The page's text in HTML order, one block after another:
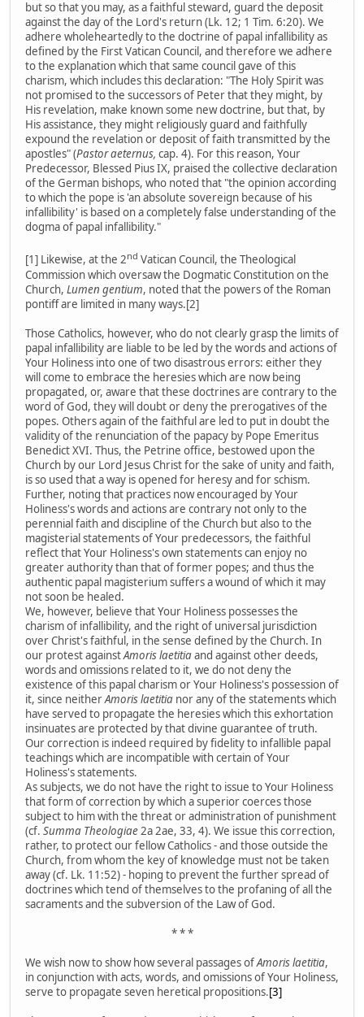
but so that you may, as a faithful steward, guard the deposit
against the day of the Lord's return (Lk. 12; 1 Tim. 6:20). We
adhere wholeheartedly to the doctrine of papal infallibility as
defined by the First Vatican Council, and therefore we adhere
to the explanation which that same council gave of this
charism, which includes this declaration: "The Holy Spirit was
not promised to the successors of Peter that they might, by
His revelation, make known some new doctrine, but that, by
His assistance, they might religiously guard and faithfully
expound the revelation or deposit of faith transmitted by the
apostles" (Pastor aeternus, cap. 4). For this reason, Your
Predecessor, Blessed Pius IX, praised the collective declaration
of the German bishops, who noted that "the opinion according
to which the pope is 'an absolute sovereign because of his
infallibility' is based on a completely false understanding of the
dogma of papal infallibility."
[1] Likewise, at the 2nd Vatican Council, the Theological
Commission which oversaw the Dogmatic Constitution on the
Church, Lumen gentium, noted that the powers of the Roman
pontiff are limited in many ways.[2]
Those Catholics, however, who do not clearly grasp the limits of
papal infallibility are liable to be led by the words and actions of
Your Holiness into one of two disastrous errors: either they
will come to embrace the heresies which are now being
propagated, or, aware that these doctrines are contrary to the
word of God, they will doubt or deny the prerogatives of the
popes. Others again of the faithful are led to put in doubt the
validity of the renunciation of the papacy by Pope Emeritus
Benedict XVI. Thus, the Petrine office, bestowed upon the
Church by our Lord Jesus Christ for the sake of unity and faith,
is so used that a way is opened for heresy and for schism.
Further, noting that practices now encouraged by Your
Holiness's words and actions are contrary not only to the
perennial faith and discipline of the Church but also to the
magisterial statements of Your predecessors, the faithful
reflect that Your Holiness's own statements can enjoy no
greater authority than that of former popes; and thus the
authentic papal magisterium suffers a wound of which it may
not soon be healed.
We, however, believe that Your Holiness possesses the
charism of infallibility, and the right of universal jurisdiction
over Christ's faithful, in the sense defined by the Church. In
our protest againstAmoris laetitiaand against other deeds,
words and omissions related to it, we do not deny the
existence of this papal charism or Your Holiness's possession of
it, since neitherAmoris laetitia nor any of the statements which
have served to propagate the heresies which this exhortation
insinuates are protected by that divine guarantee of truth.
Our correction is indeed required by fidelity to infallible papal
teachings which are incompatible with certain of Your
Holiness's statements.
As subjects, we do not have the right to issue to Your Holiness
that form of correction by which a superior coerces those
subject to him with the threat or administration of punishment
(cf. Summa Theologiae2a 2ae, 33, 4). We issue this correction,
rather, to protect our fellow Catholics - and those outside the
Church, from whom the key of knowledge must not be taken
away (cf. Lk. 11:52) - hoping to prevent the further spread of
doctrines which tend of themselves to the profaning of all the
sacraments and the subversion of the Law of God.
* * *
We wish now to show how several passages ofAmoris laetitia,
in conjunction with acts, words, and omissions of Your Holiness,
serve to propagate seven heretical propositions.[3]